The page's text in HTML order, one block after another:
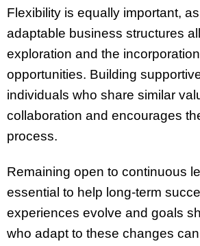
Flexibility is equally important,
adaptable business structures
exploration and the
opportunities. Building
individuals who share similar
collaboration and encourages
process.
Remaining open to continuous
essential to help long-term
experiences evolve and goals
who adapt to these changes